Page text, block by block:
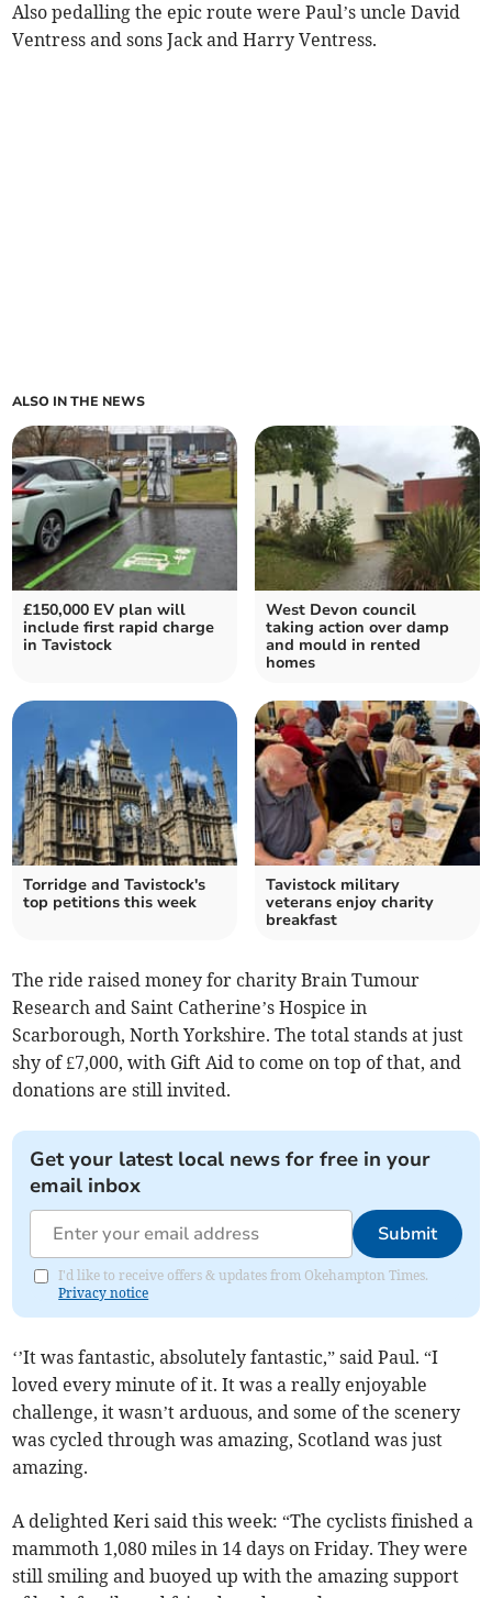
Also pedalling the epic route were Paul’s uncle David
Ventress and sons Jack and Harry Ventress.
ALSO IN THE NEWS
£150,000 EV plan will
include first rapid charge
in Tavistock
West Devon council
taking action over damp
and mould in rented
homes
Torridge and Tavistock's
top petitions this week
Tavistock military
veterans enjoy charity
breakfast
The ride raised money for charity Brain Tumour
Research and Saint Catherine’s Hospice in
Scarborough, North Yorkshire. The total stands at just
shy of £7,000, with Gift Aid to come on top of that, and
donations are still invited.
Get your latest local news for free in your
email inbox
Submit
I'd like to receive offers & updates from Okehampton Times.
Privacy notice
‘’It was fantastic, absolutely fantastic,” said Paul. “I
loved every minute of it. It was a really enjoyable
challenge, it wasn’t arduous, and some of the scenery
was cycled through was amazing, Scotland was just
amazing.
A delighted Keri said this week: “The cyclists finished a
mammoth 1,080 miles in 14 days on Friday. They were
still smiling and buoyed up with the amazing support